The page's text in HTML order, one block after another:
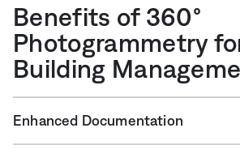
Benefits of 360°
Photogrammetry
Building
Enhanced Documentation